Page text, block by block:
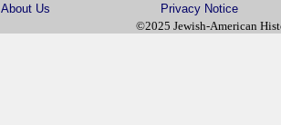
About Us
Privacy Notice
©2025 Jewish-American